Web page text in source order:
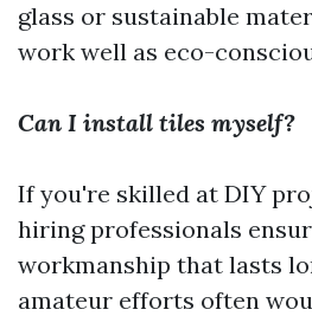
glass or sustainable
work well as eco-
Can I install tiles myself?
If you're skilled at DIY
hiring professionals
workmanship that lasts
amateur efforts often